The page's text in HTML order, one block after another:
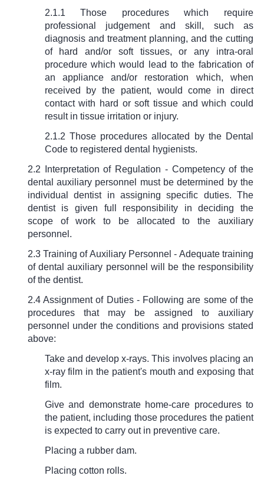
2.1.1 Those procedures which require
professional judgement and skill, such as
diagnosis and treatment planning, and the cutting
of hard and/or soft tissues, or any intra-oral
procedure which would lead to the fabrication of
an appliance and/or restoration which, when
received by the patient, would come in direct
contact with hard or soft tissue and which could
result in tissue irritation or injury.
2.1.2 Those procedures allocated by the Dental
Code to registered dental hygienists.
2.2 Interpretation of Regulation - Competency of the
dental auxiliary personnel must be determined by the
individual dentist in assigning specific duties. The
dentist is given full responsibility in deciding the
scope of work to be allocated to the auxiliary
personnel.
2.3 Training of Auxiliary Personnel - Adequate training
of dental auxiliary personnel will be the responsibility
of the dentist.
2.4 Assignment of Duties - Following are some of the
procedures that may be assigned to auxiliary
personnel under the conditions and provisions stated
above:
Take and develop x-rays. This involves placing an
x-ray film in the patient's mouth and exposing that
film.
Give and demonstrate home-care procedures to
the patient, including those procedures the patient
is expected to carry out in preventive care.
Placing a rubber dam.
Placing cotton rolls.